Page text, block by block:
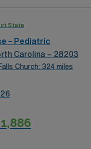
health exams;
and Pap smear);
same-day visits;
needs for 504 and
Trauma
setting for patient-
environment.
State
– Pediatric
Carolina – 28203
Church: 324 miles